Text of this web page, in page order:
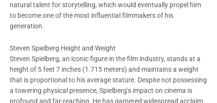
natural talent for storytelling, which would eventually propel him
to become one of the most influential filmmakers of his
generation.
Steven Spielberg Height and Weight
Steven Spielberg, an iconic figure in the film industry, stands at a
height of 5 feet 7 inches (1.715 meters) and maintains a weight
that is proportional to his average stature. Despite not possessing
a towering physical presence, Spielberg’s impact on cinema is
profound and far-reaching. He has garnered widespread acclaim